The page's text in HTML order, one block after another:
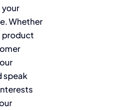
your
Whether
product
speak